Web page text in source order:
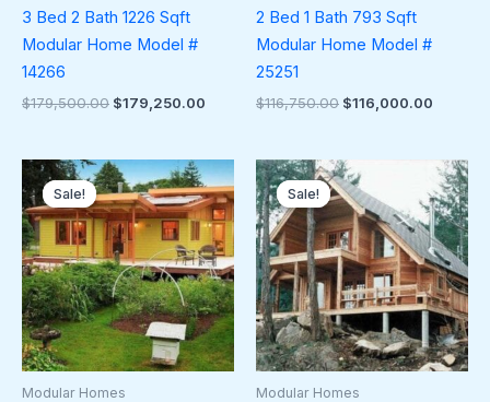
3 Bed 2 Bath 1226 Sqft
Modular Home Model #
14266
$179,500.00 $179,250.00
2 Bed 1 Bath 793 Sqft
Modular Home Model #
25251
$116,750.00 $116,000.00
Sale!
Sale!
Modular Homes
Original
price
was:
$116,000.00.
Current
price
is:
$70,000.00.
Sale!
Sale!
Modular Homes
Original
price
was:
$167,250.00.
Current
price
is: